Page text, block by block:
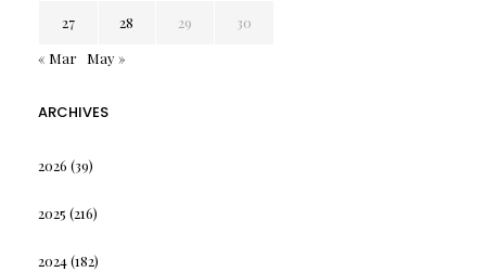
27 28 29
30
« Mar
May »
ARCHIVES
2026 (39)
2025 (216)
2024(182)